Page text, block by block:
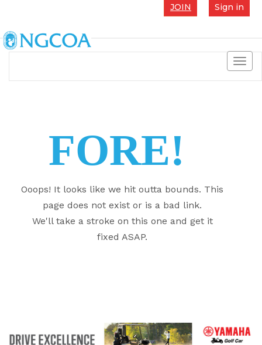
Sign in
JOIN
FORE!
Ooops! It looks like we hit outta bounds. This
page does not exist or is a bad link.
We'll take a stroke on this one and get it
fixed ASAP.